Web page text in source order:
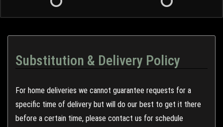
Substitution & Delivery Policy
For home deliveries we cannot guarantee requests for a
specific time of delivery but will do our best to get it there
before a certain time, please contact us for schedule